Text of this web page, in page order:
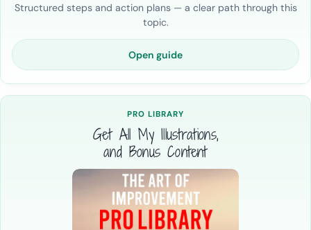
Structured steps and action plans — a clear path through this
topic.
Open guide
PRO LIBRARY
Get All My Illustrations,
and Bonus Content